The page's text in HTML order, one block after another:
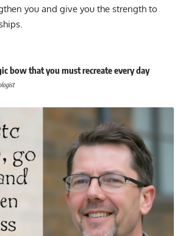
you and give you the strength to
bow that you must recreate every day